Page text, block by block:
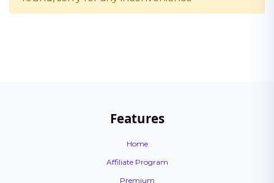
Features
Home
Affiliate Program
Premium